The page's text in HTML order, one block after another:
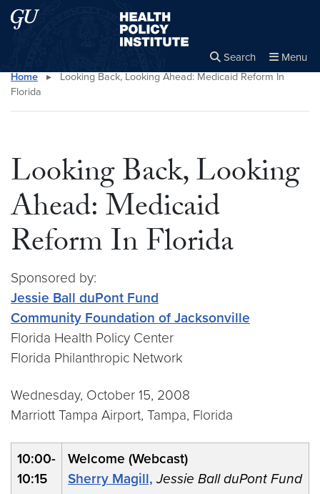
Skip to main content
Skip to main site menu Health Policy Institute
Search Menu
Search this site Close
×
Home ▸
Looking Back, Looking Ahead: Medicaid Reform In
Florida
Looking Back, Looking
Ahead: Medicaid
Reform In Florida
Sponsored by:
Jessie Ball duPont Fund
Community Foundation of Jacksonville
Florida Health Policy Center
Florida Philanthropic Network
Wednesday, October 15, 2008
Marriott Tampa Airport, Tampa, Florida
10:00-
10:15
Welcome (Webcast)
Sherry Magill, Jessie Ball duPont Fund